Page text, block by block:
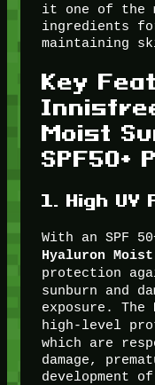
it one of the
ingredients
maintaining
Key
Moist
SPF50+
1. High UV
With an SPF
Hyaluron Moist
protection
sunburn and
exposure. The
high-level
which are
damage,
development